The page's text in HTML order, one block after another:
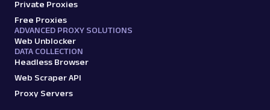
Private Proxies
Free Proxies
ADVANCED PROXY SOLUTIONS
Web Unblocker
DATA COLLECTION
Headless Browser
Web Scraper API
Proxy Servers